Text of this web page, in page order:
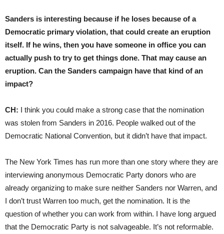
Sanders is interesting because if he loses because of a
Democratic primary violation, that could create an eruption
itself. If he wins, then you have someone in office you can
actually push to try to get things done. That may cause an
eruption. Can the Sanders campaign have that kind of an
impact?
CH: I think you could make a strong case that the nomination
was stolen from Sanders in 2016. People walked out of the
Democratic National Convention, but it didn’t have that impact.
The New York Times has run more than one story where they are
interviewing anonymous Democratic Party donors who are
already organizing to make sure neither Sanders nor Warren, and
I don’t trust Warren too much, get the nomination. It is the
question of whether you can work from within. I have long argued
that the Democratic Party is not salvageable. It’s not reformable.